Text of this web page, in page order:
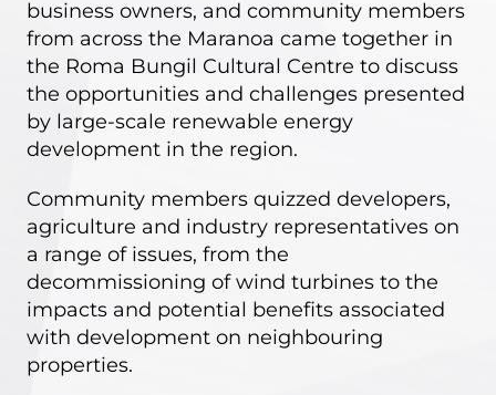
business owners, and community members
from across the Maranoa came together in
the Roma Bungil Cultural Centre to discuss
the opportunities and challenges presented
by large-scale renewable energy
development in the region.
Community members quizzed developers,
agriculture and industry representatives on
a range of issues, from the
decommissioning of wind turbines to the
impacts and potential benefits associated
with development on neighbouring
properties.